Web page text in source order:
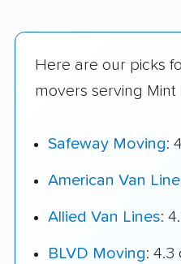
Here are our picks
movers serving Mint
Safeway Moving:
American Van
Allied Van Lines:
BLVD Moving: 4.3